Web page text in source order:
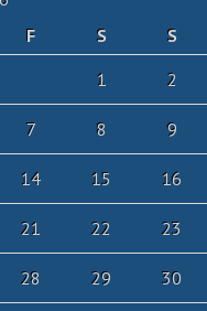
F S
S
1
2
7 8 9
14 15 16
21 22 23
28 29 30